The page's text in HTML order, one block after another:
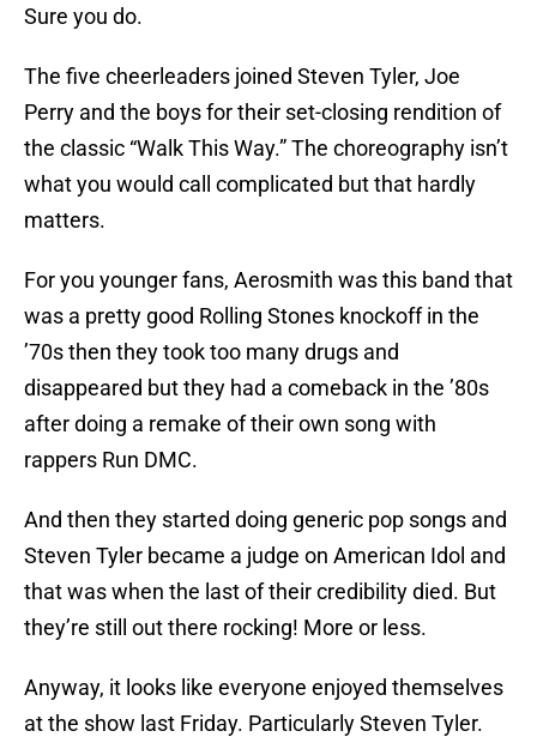
Sure you do.
The five cheerleaders joined Steven Tyler, Joe
Perry and the boys for their set-closing rendition of
the classic “Walk This Way.” The choreography isn’t
what you would call complicated but that hardly
matters.
For you younger fans, Aerosmith was this band that
was a pretty good Rolling Stones knockoff in the
’70s then they took too many drugs and
disappeared but they had a comeback in the ’80s
after doing a remake of their own song with
rappers Run DMC.
And then they started doing generic pop songs and
Steven Tyler became a judge on American Idol and
that was when the last of their credibility died. But
they’re still out there rocking! More or less.
Anyway, it looks like everyone enjoyed themselves
at the show last Friday. Particularly Steven Tyler.